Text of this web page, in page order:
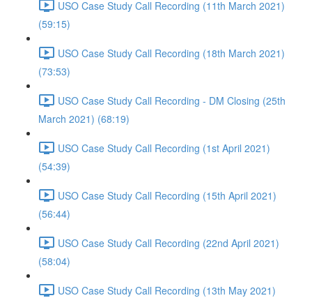
USO Case Study Call Recording (11th March 2021)
(59:15)
USO Case Study Call Recording (18th March 2021)
(73:53)
USO Case Study Call Recording - DM Closing (25th
March 2021) (68:19)
USO Case Study Call Recording (1st April 2021)
(54:39)
USO Case Study Call Recording (15th April 2021)
(56:44)
USO Case Study Call Recording (22nd April 2021)
(58:04)
USO Case Study Call Recording (13th May 2021)